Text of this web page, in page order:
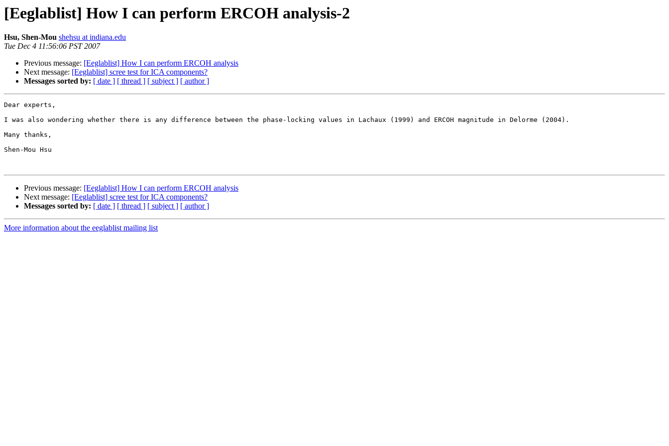
[Eeglablist] How I can perform ERCOH analysis-2
Hsu, Shen-Mou shehsu at indiana.edu
Tue Dec 4 11:56:06 PST 2007
Previous message: [Eeglablist] How I can perform ERCOH analysis
Next message: [Eeglablist] scree test for ICA components?
Messages sorted by: [ date ] [ thread ] [ subject ] [ author ]
Dear experts,
I was also wondering whether there is any difference between the phase-locking values in Lachaux (1999) and ERCOH magnitude in Delorme (2004).
Many thanks,
Shen-Mou Hsu
Previous message: [Eeglablist] How I can perform ERCOH analysis
Next message: [Eeglablist] scree test for ICA components?
Messages sorted by: [ date ] [ thread ] [ subject ] [ author ]
More information about the eeglablist mailing list